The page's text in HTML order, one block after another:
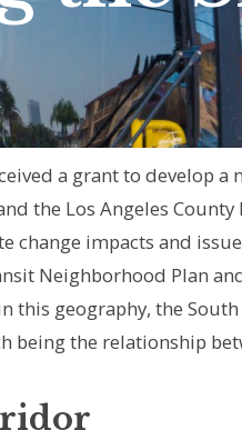
a grant to develop
the Los Angeles
change impacts and
Neighborhood Plan
this geography, the
being the relationship